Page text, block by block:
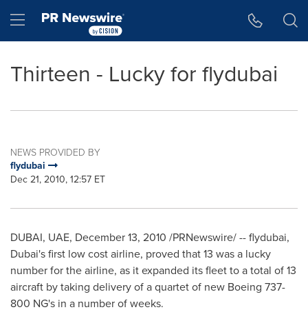
Hamburger menu
Thirteen - Lucky for flydubai
NEWS PROVIDED BY
flydubai
Dec 21, 2010, 12:57 ET
DUBAI, UAE, December 13, 2010 /PRNewswire/ -- flydubai,
Dubai'sfirst low cost airline, proved that 13 was a lucky
number for the airline, as it expanded its fleet to a total of 13
aircraft by taking delivery of a quartet of new Boeing 737-
800 NG's in a number of weeks.